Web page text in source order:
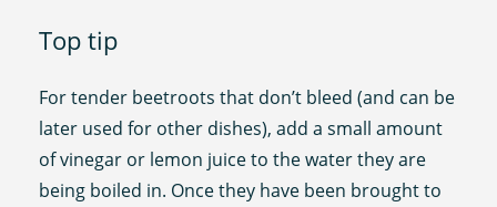
Top tip
For tender beetroots that don’t bleed (and can be
later used for other dishes), add a small amount
of vinegar or lemon juice to the water they are
being boiled in. Once they have been brought to